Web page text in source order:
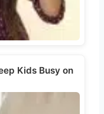
Kids Busy on